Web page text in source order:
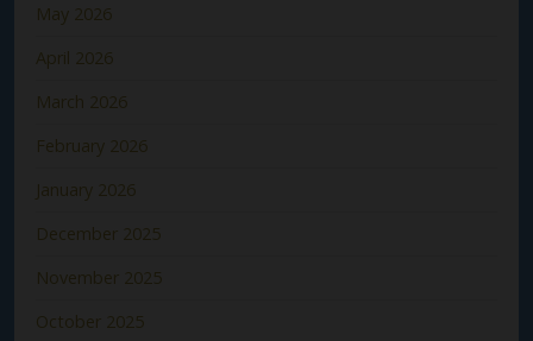
May 2026
April 2026
March 2026
February 2026
January 2026
December 2025
November 2025
October 2025